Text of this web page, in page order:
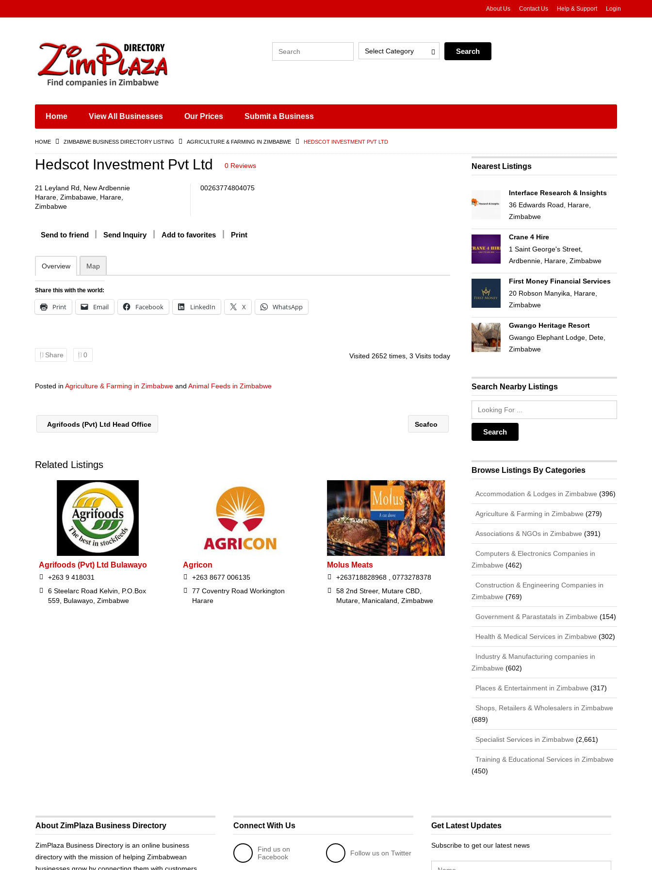
Places & Entertainment
Shops, Retailers &
Wholesalers
Training & Educational
Construction &
Engineering
About Us Contact Us Help & Support Login
Select Category
Home View All Businesses Our Prices Submit a Business
HOME ZIMBABWE BUSINESS DIRECTORY LISTING AGRICULTURE & FARMING IN ZIMBABWE HEDSCOT INVESTMENT PVT LTD
Hedscot Investment Pvt Ltd 0 Reviews
21 Leyland Rd, New Ardbennie
Harare, Zimbabawe, Harare,
Zimbabwe
00263774804075
Send to friend Send Inquiry Add to favorites Print
Overview Map
Share this with the world:
Print Email Facebook LinkedIn X WhatsApp
Share 0 Visited 2652 times, 3 Visits today
Posted in Agriculture & Farming in Zimbabwe and Animal Feeds in Zimbabwe
Agrifoods (Pvt) Ltd Head Office Scafco
Related Listings
Agrifoods (Pvt) Ltd Bulawayo
+263 9 418031
6 Steelarc Road Kelvin, P.O.Box
559, Bulawayo, Zimbabwe
Agricon
+263 8677 006135
77 Coventry Road Workington
Harare
Molus Meats
+263718828968 , 0773278378
58 2nd Streer, Mutare CBD,
Mutare, Manicaland, Zimbabwe
Nearest Listings
Interface Research & Insights
36 Edwards Road, Harare,
Zimbabwe
Crane 4 Hire
1 Saint George's Street,
Ardbennie, Harare, Zimbabwe
First Money Financial Services
20 Robson Manyika, Harare,
Zimbabwe
Gwango Heritage Resort
Gwango Elephant Lodge, Dete,
Zimbabwe
Search Nearby Listings
Browse Listings By Categories
Accommodation & Lodges in Zimbabwe (396)
Agriculture & Farming in Zimbabwe (279)
Associations & NGOs in Zimbabwe (391)
Computers & Electronics Companies in
Zimbabwe (462)
Construction & Engineering Companies in
Zimbabwe (769)
Government & Parastatals in Zimbabwe (154)
Health & Medical Services in Zimbabwe (302)
Industry & Manufacturing companies in
Zimbabwe (602)
Places & Entertainment in Zimbabwe (317)
Shops, Retailers & Wholesalers in Zimbabwe
(689)
Specialist Services in Zimbabwe (2,661)
Training & Educational Services in Zimbabwe
(450)
About ZimPlaza Business Directory
ZimPlaza Business Directory is an online business
directory with the mission of helping Zimbabwean
Connect With Us
Find us on
Facebook
Follow us on Twitter
Get Latest Updates
Subscribe to get our latest news